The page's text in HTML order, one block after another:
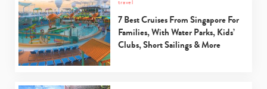
travel
7 Best Cruises From Singapore For
Families, With Water Parks, Kids’
Clubs, Short Sailings & More